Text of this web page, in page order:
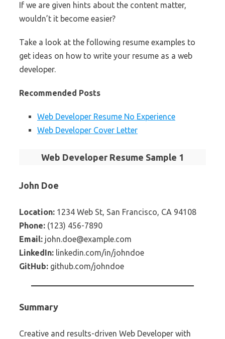
If we are given hints about the content matter,
wouldn’t it become easier?
Take a look at the following resume examples to
get ideas on how to write your resume as a web
developer.
Recommended Posts
Web Developer Resume No Experience
Web Developer Cover Letter
Web Developer Resume Sample 1
John Doe
Location: 1234 Web St, San Francisco, CA 94108
Phone: (123) 456-7890
Email: john.doe@example.com
LinkedIn: linkedin.com/in/johndoe
GitHub: github.com/johndoe
Summary
Creative and results-driven Web Developer with